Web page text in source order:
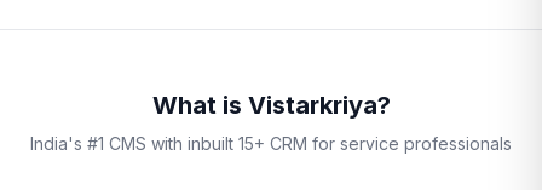
What is Vistarkriya?
India's #1 CMS with inbuilt 15+ CRM for service professionals